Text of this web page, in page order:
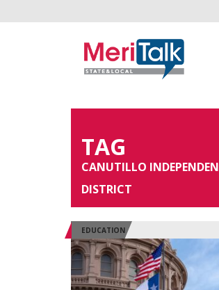
TAG
CANUTILLO
DISTRICT
EDUCATION